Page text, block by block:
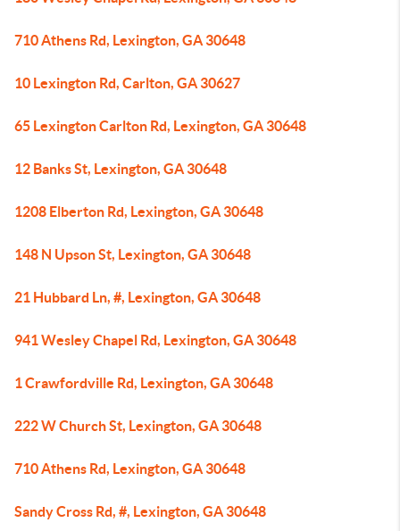
710 Athens Rd, Lexington, GA 30648
10 Lexington Rd, Carlton, GA 30627
65 Lexington Carlton Rd, Lexington, GA 30648
12 Banks St, Lexington, GA 30648
1208 Elberton Rd, Lexington, GA 30648
148 N Upson St, Lexington, GA 30648
21 Hubbard Ln, #, Lexington, GA 30648
941 Wesley Chapel Rd, Lexington, GA 30648
1 Crawfordville Rd, Lexington, GA 30648
222 W Church St, Lexington, GA 30648
710 Athens Rd, Lexington, GA 30648
Sandy Cross Rd, #, Lexington, GA 30648